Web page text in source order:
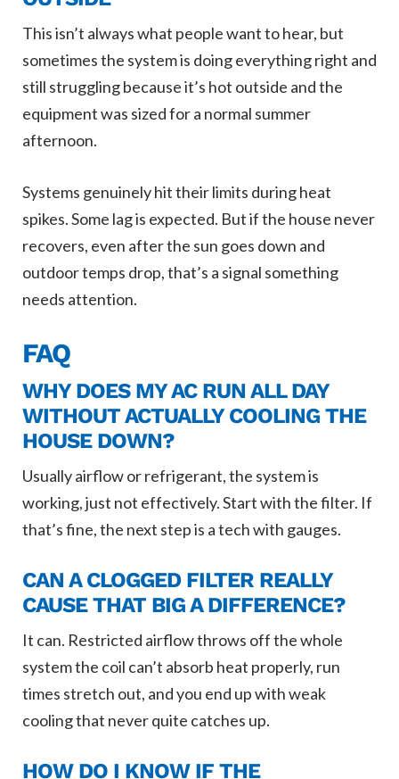
This isn’t always what people want to hear, but
sometimes the system is doing everything right and
still struggling because it’s hot outside and the
equipment was sized for a normal summer
afternoon.
Systems genuinely hit their limits during heat
spikes. Some lag is expected. But if the house never
recovers, even after the sun goes down and
outdoor temps drop, that’s a signal something
needs attention.
FAQ
WHY DOES MY AC RUN ALL DAY
WITHOUT ACTUALLY COOLING THE
HOUSE DOWN?
Usually airflow or refrigerant, the system is
working, just not effectively. Start with the filter. If
that’s fine, the next step is a tech with gauges.
CAN A CLOGGED FILTER REALLY
CAUSE THAT BIG A DIFFERENCE?
It can. Restricted airflow throws off the whole
system the coil can’t absorb heat properly, run
times stretch out, and you end up with weak
cooling that never quite catches up.
HOW DO I KNOW IF THE